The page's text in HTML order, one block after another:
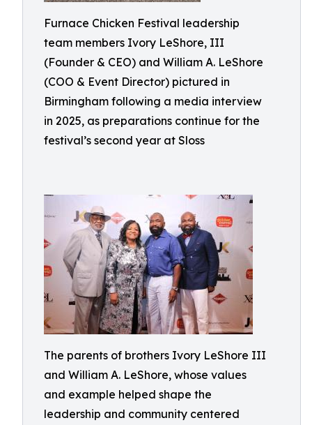
Furnace Chicken Festival leadership
team members Ivory LeShore, III
(Founder & CEO) and William A. LeShore
(COO & Event Director) pictured in
Birmingham following a media interview
in 2025, as preparations continue for the
festival’s second year at Sloss
The parents of brothers Ivory LeShore III
and William A. LeShore, whose values
and example helped shape the
leadership and community centered